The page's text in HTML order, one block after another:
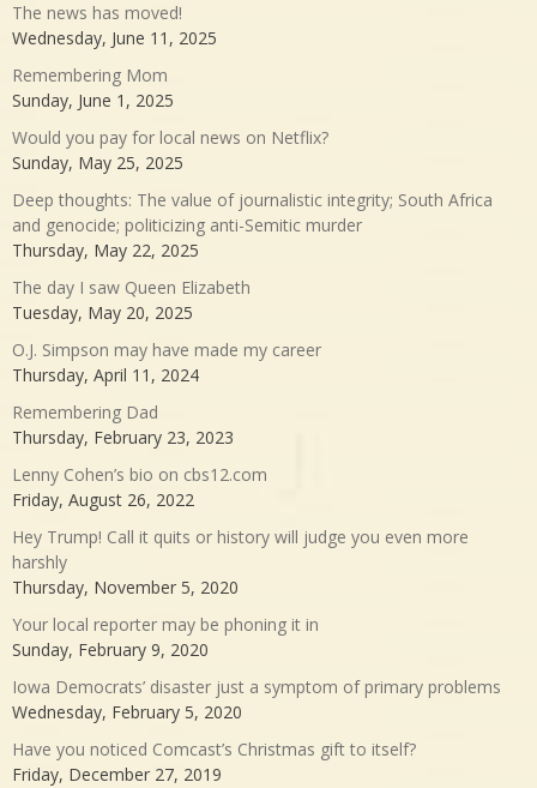
The news has moved!
Wednesday, June 11, 2025
Remembering Mom
Sunday, June 1, 2025
Would you pay for local news on Netflix?
Sunday, May 25, 2025
Deep thoughts: The value of journalistic integrity; South Africa
and genocide; politicizing anti-Semitic murder
Thursday, May 22, 2025
The day I saw Queen Elizabeth
Tuesday, May 20, 2025
O.J. Simpson may have made my career
Thursday, April 11, 2024
Remembering Dad
Thursday, February 23, 2023
Lenny Cohen’s bio on cbs12.com
Friday, August 26, 2022
Hey Trump! Call it quits or history will judge you even more
harshly
Thursday, November 5, 2020
Your local reporter may be phoning it in
Sunday, February 9, 2020
Iowa Democrats’ disaster just a symptom of primary problems
Wednesday, February 5, 2020
Have you noticed Comcast’s Christmas gift to itself?
Friday, December 27, 2019